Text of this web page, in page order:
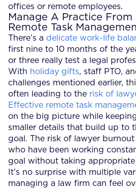
offices or remote employees.
Manage A Practice
Remote Task
There’s a delicate work-life
first nine to 10 months of the
or three really test a legal
With holiday gifts, staff PTO,
challenges mentioned earlier,
often leading to the risk of
Effective remote task
on the big picture while
smaller details that build up to
goal. The risk of lawyer
who have been working
goal without taking
It’s no surprise with multiple
managing a law firm can feel